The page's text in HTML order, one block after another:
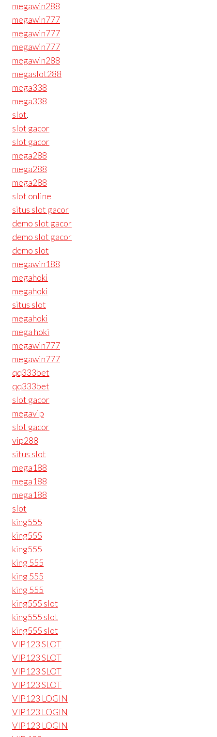
megawin288
megawin777
megawin777
megawin777
megawin288
megaslot288
mega338
mega338
slot.
slot gacor
slot gacor
mega288
mega288
mega288
slot online
situs slot gacor
demo slot gacor
demo slot gacor
demo slot
megawin188
megahoki
megahoki
situs slot
megahoki
mega hoki
megawin777
megawin777
qq333bet
qq333bet
slot gacor
megavip
slot gacor
vip288
situs slot
mega188
mega188
mega188
slot
king555
king555
king555
king 555
king 555
king 555
king555 slot
king555 slot
king555 slot
VIP123 SLOT
VIP123 SLOT
VIP123 SLOT
VIP123 SLOT
VIP123 LOGIN
VIP123 LOGIN
VIP123 LOGIN